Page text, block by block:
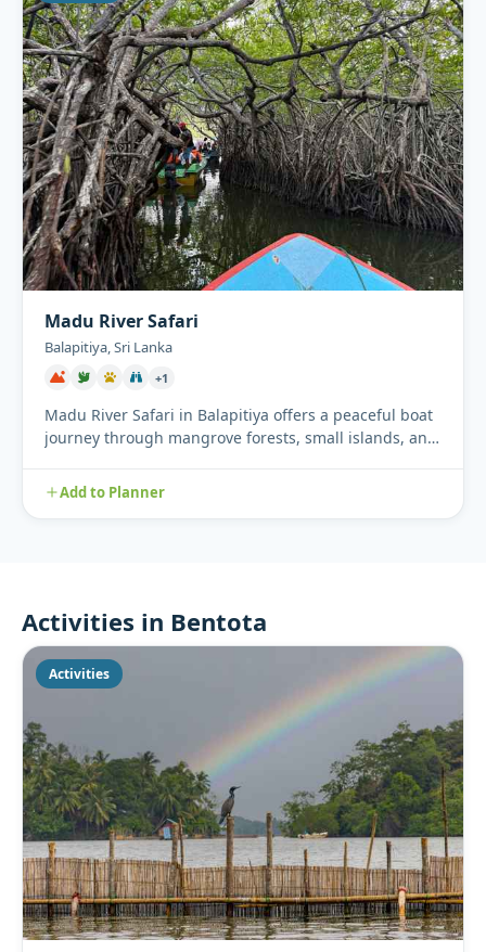
Madu River Safari
Balapitiya, Sri Lanka
+1
Madu River Safari in Balapitiya offers a peaceful boat
journey through mangrove forests, small islands, and
Add to Planner
Activities in Bentota
Activities